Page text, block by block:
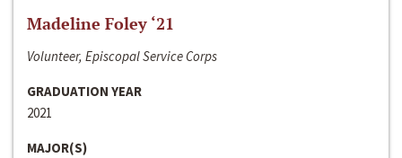
Madeline Foley ‘21
Volunteer, Episcopal Service Corps
GRADUATION YEAR
2021
MAJOR(S)